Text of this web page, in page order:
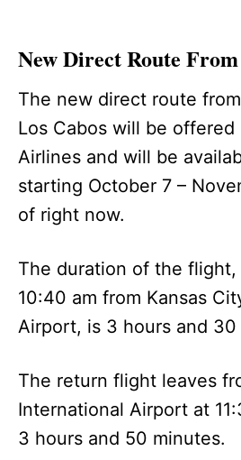
New Direct Route
The new direct route
Los Cabos will be
Airlines and will be
starting October 7 –
of right now.
The duration of the
10:40 am from Kansas
Airport, is 3 hours and
The return flight leaves
International Airport at
3 hours and 50 minutes.